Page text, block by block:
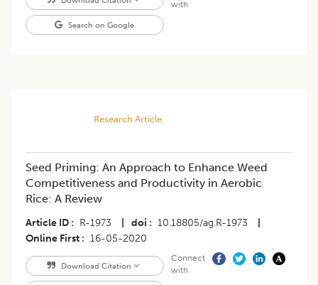
Search on Google
with
Research Article
Seed Priming: An Approach to Enhance Weed
Competitiveness and Productivity in Aerobic
Rice: A Review
Article ID R-1973 doi 10.18805/ag.R-1973
Online First
16-05-2020
Download Citation
Connect
with